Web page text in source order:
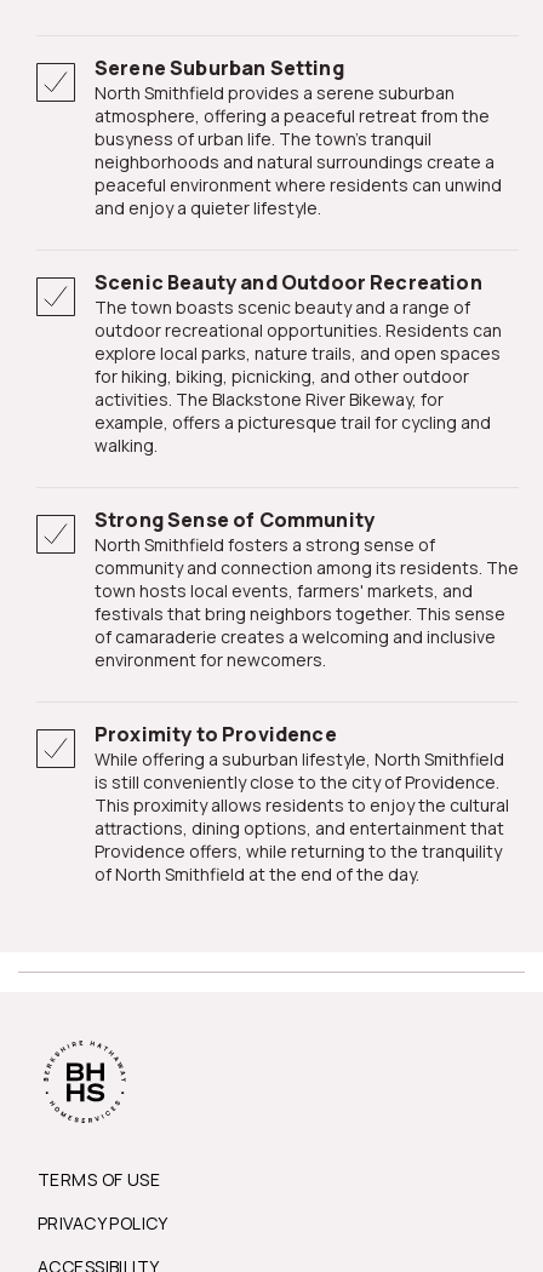
Serene Suburban Setting
North Smithfield provides a serene suburban
atmosphere, offering a peaceful retreat from the
busyness of urban life. The town's tranquil
neighborhoods and natural surroundings create a
peaceful environment where residents can unwind
and enjoy a quieter lifestyle.
Scenic Beauty and Outdoor Recreation
The town boasts scenic beauty and a range of
outdoor recreational opportunities. Residents can
explore local parks, nature trails, and open spaces
for hiking, biking, picnicking, and other outdoor
activities. The Blackstone River Bikeway, for
example, offers a picturesque trail for cycling and
walking.
Strong Sense of Community
North Smithfield fosters a strong sense of
community and connection among its residents. The
town hosts local events, farmers' markets, and
festivals that bring neighbors together. This sense
of camaraderie creates a welcoming and inclusive
environment for newcomers.
Proximity to Providence
While offering a suburban lifestyle, North Smithfield
is still conveniently close to the city of Providence.
This proximity allows residents to enjoy the cultural
attractions, dining options, and entertainment that
Providence offers, while returning to the tranquility
of North Smithfield at the end of the day.
TERMS OF USE
PRIVACY POLICY
ACCESSIBILITY